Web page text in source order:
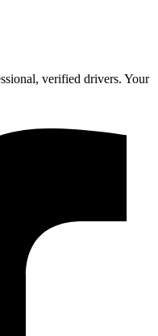
verified drivers. Your